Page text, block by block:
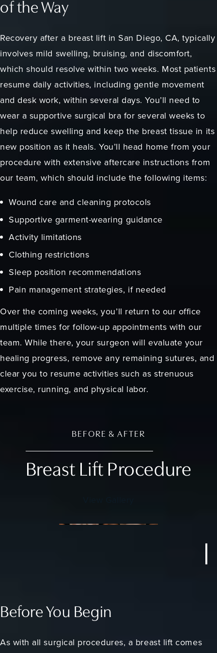
of the Way
Recovery after a breast lift in San Diego, CA, typically
involves mild swelling, bruising, and discomfort,
which should resolve within two weeks. Most patients
resume daily activities, including gentle movement
and desk work, within several days. You’ll need to
wear a supportive surgical bra for several weeks to
help reduce swelling and keep the breast tissue in its
new position as it heals. You’ll head home from your
procedure with extensive aftercare instructions from
our team, which should include the following items:
Wound care and cleaning protocols
Supportive garment-wearing guidance
Activity limitations
Clothing restrictions
Sleep position recommendations
Pain management strategies, if needed
Over the coming weeks, you’ll return to our office
multiple times for follow-up appointments with our
team. While there, your surgeon will evaluate your
healing progress, remove any remaining sutures, and
clear you to resume activities such as strenuous
exercise, running, and physical labor.
BEFORE & AFTER
Breast Lift Procedure
Before You Begin
As with all surgical procedures, a breast lift comes